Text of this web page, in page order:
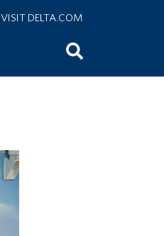
VISIT DELTA.COM